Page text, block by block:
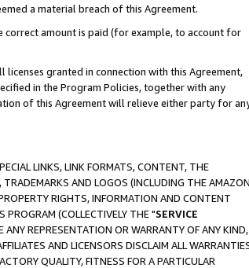
a material breach of this Agreement.
amount is paid (for example, to account for
granted in connection with this Agreement,
in the Program Policies, together with any
of this Agreement will relieve either party for
LINKS, LINK FORMATS, CONTENT, THE
AND LOGOS (INCLUDING THE AMAZON
RIGHTS, INFORMATION AND CONTENT
PROGRAM (COLLECTIVELY THE "SERVICE
ANY REPRESENTATION OR WARRANTY OF ANY KIND,
AND LICENSORS DISCLAIM ALL
QUALITY, FITNESS FOR A PARTICULAR